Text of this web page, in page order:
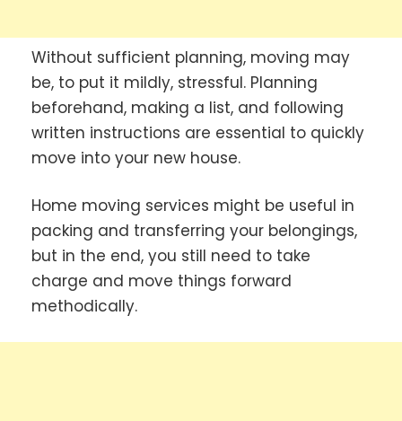
Without sufficient planning, moving may
be, to put it mildly, stressful. Planning
beforehand, making a list, and following
written instructions are essential to quickly
move into your new house.
Home moving services might be useful in
packing and transferring your belongings,
but in the end, you still need to take
charge and move things forward
methodically.